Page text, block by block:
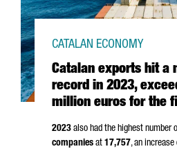
Catalan exports hit a
record in 2023,
million euros for the
CATALAN ECONOMY
2023 also had the highest number
companies at 17,757, an increase